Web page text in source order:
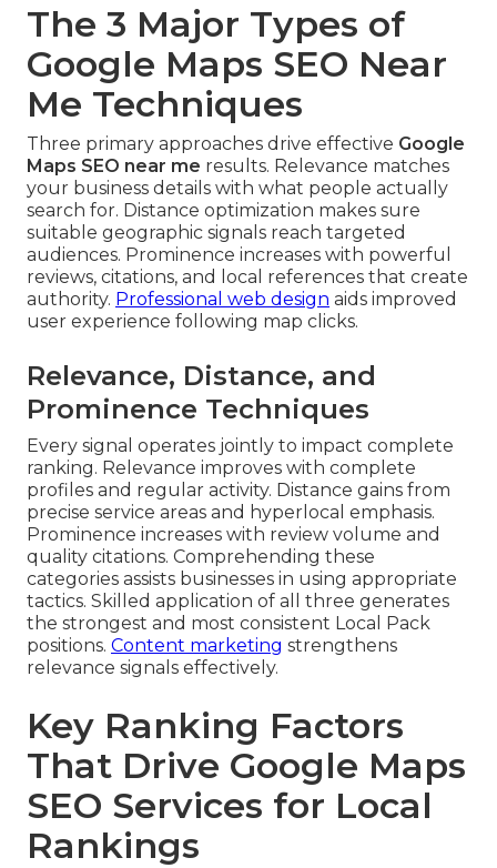
The 3 Major Types of
Google Maps SEO Near
Me Techniques
Three primary approaches drive effective Google
Maps SEO near me results. Relevance matches
your business details with what people actually
search for. Distance optimization makes sure
suitable geographic signals reach targeted
audiences. Prominence increases with powerful
reviews, citations, and local references that create
authority. Professional web design aids improved
user experience following map clicks.
Relevance, Distance, and
Prominence Techniques
Every signal operates jointly to impact complete
ranking. Relevance improves with complete
profiles and regular activity. Distance gains from
precise service areas and hyperlocal emphasis.
Prominence increases with review volume and
quality citations. Comprehending these
categories assists businesses in using appropriate
tactics. Skilled application of all three generates
the strongest and most consistent Local Pack
positions. Content marketing strengthens
relevance signals effectively.
Key Ranking Factors
That Drive Google Maps
SEO Services for Local
Rankings